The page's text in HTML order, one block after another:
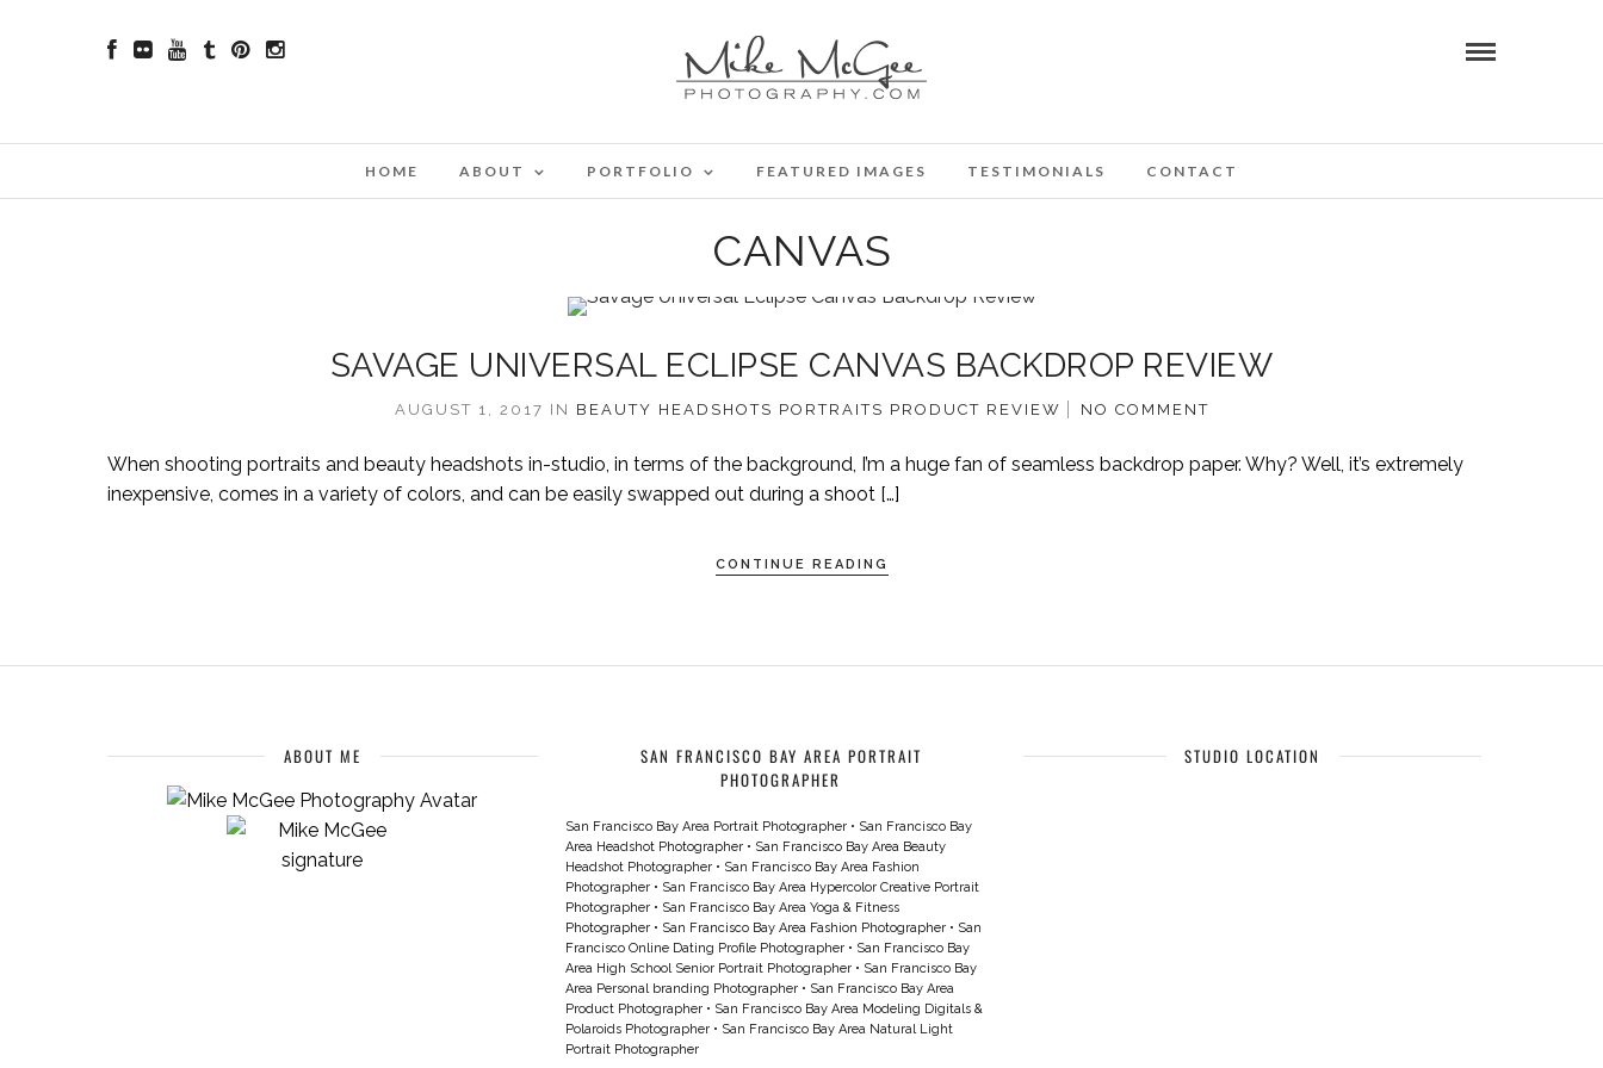
HOME ABOUT PORTFOLIO FEATURED IMAGES TESTIMONIALS CONTACT
CANVAS
SAVAGE UNIVERSAL ECLIPSE CANVAS BACKDROP REVIEW
AUGUST 1, 2017 IN BEAUTY HEADSHOTS PORTRAITS PRODUCT REVIEW NO COMMENT
When shooting portraits and beauty headshots in-studio, in terms of the background, I’m a huge fan of seamless backdrop paper. Why? Well, it’s extremely
inexpensive, comes in a variety of colors, and can be easily swapped out during a shoot […]
CONTINUE READING
ABOUT ME
SAN FRANCISCO BAY AREA PORTRAIT
PHOTOGRAPHER
San Francisco Bay Area Portrait Photographer • San Francisco Bay
Area Headshot Photographer • San Francisco Bay Area Beauty
Headshot Photographer • San Francisco Bay Area Fashion
Photographer • San Francisco Bay Area Hypercolor Creative Portrait
Photographer • San Francisco Bay Area Yoga & Fitness
Photographer • San Francisco Bay Area Fashion Photographer • San
Francisco Online Dating Profile Photographer • San Francisco Bay
Area High School Senior Portrait Photographer • San Francisco Bay
Area Personal branding Photographer • San Francisco Bay Area
Product Photographer • San Francisco Bay Area Modeling Digitals &
Polaroids Photographer • San Francisco Bay Area Natural Light
Portrait Photographer
STUDIO LOCATION